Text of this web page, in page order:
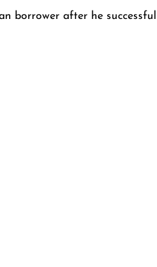
borrower after he